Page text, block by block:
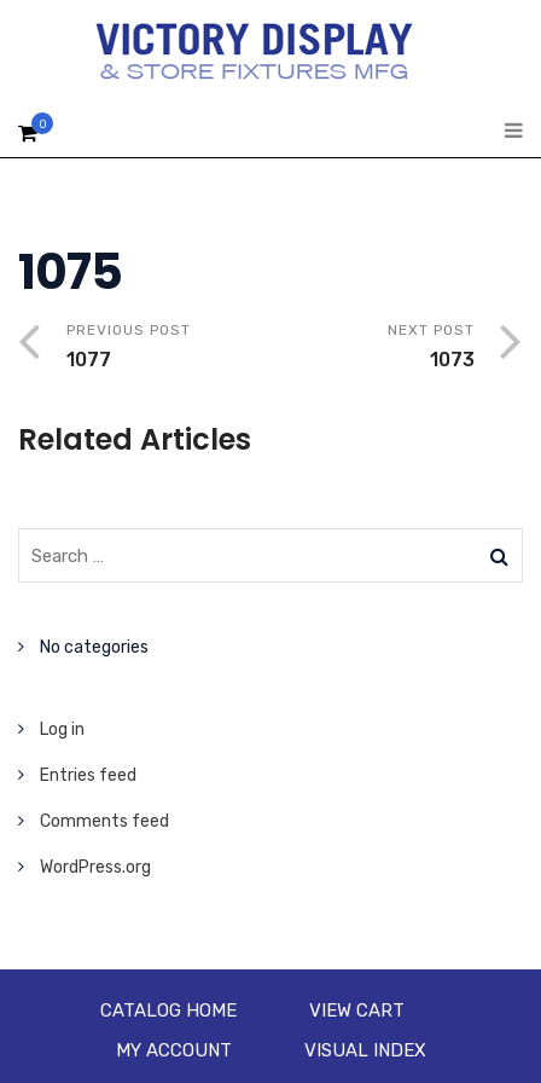
0
1075
PREVIOUS POST
1077
NEXT POST
1073
Related Articles
No categories
Log in
Entries feed
Comments feed
WordPress.org
CATALOG HOME
VIEW CART
MY ACCOUNT
VISUAL INDEX